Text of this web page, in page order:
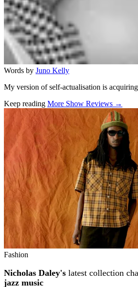
Words by Juno Kelly
My version of self-actualisation is
Keep reading More Show Reviews →
Related stories
Fashion
Nicholas Daley's latest collection
jazz music